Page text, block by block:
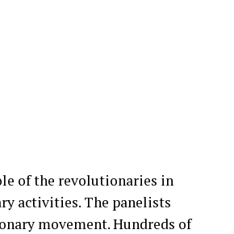
of the revolutionaries in
activities. The panelists
movement. Hundreds of